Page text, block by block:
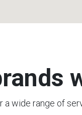
a wide range of